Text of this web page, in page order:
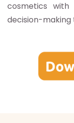
cosmetics with
decision-making